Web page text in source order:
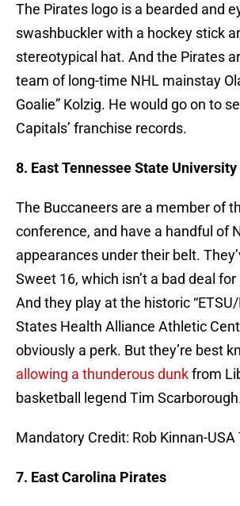
The Pirates logo is a bearded and
swashbuckler with a hockey stick
stereotypical hat. And the Pirates
team of long-time NHL mainstay
Goalie” Kolzig. He would go on to
Capitals’ franchise records.
8. East Tennessee State University
The Buccaneers are a member of
conference, and have a handful of
appearances under their belt.
Sweet 16, which isn’t a bad deal
And they play at the historic
States Health Alliance Athletic
obviously a perk. But they’re best
allowing a thunderous dunkfrom
basketball legend Tim
Mandatory Credit: Rob Kinnan-USA
7. East Carolina Pirates